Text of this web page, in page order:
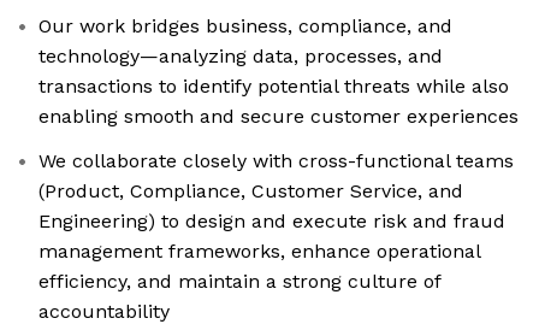
Our work bridges business, compliance, and
technology—analyzing data, processes, and
transactions to identify potential threats while also
enabling smooth and secure customer experiences
We collaborate closely with cross-functional teams
(Product, Compliance, Customer Service, and
Engineering) to design and execute risk and fraud
management frameworks, enhance operational
efficiency, and maintain a strong culture of
accountability